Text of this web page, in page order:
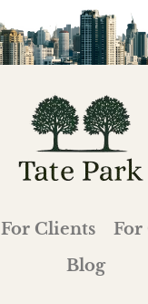
For Clients
For
Blog